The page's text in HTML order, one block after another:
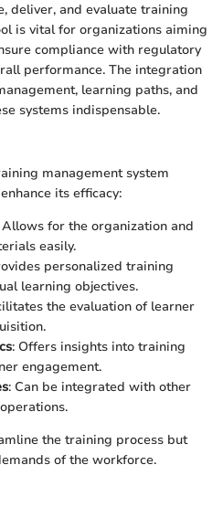
deliver, and evaluate training
is vital for organizations aiming
compliance with regulatory
performance. The integration
learning paths, and
systems indispensable.
management system
its efficacy:
Allows for the organization and
easily.
personalized training
learning objectives.
the evaluation of learner
: Offers insights into training
engagement.
: Can be integrated with other
the training process but
of the workforce.